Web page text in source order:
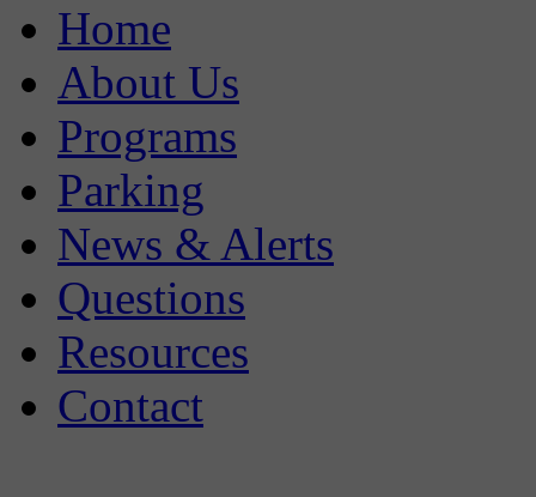
Home
About Us
Programs
Parking
News & Alerts
Questions
Resources
Contact